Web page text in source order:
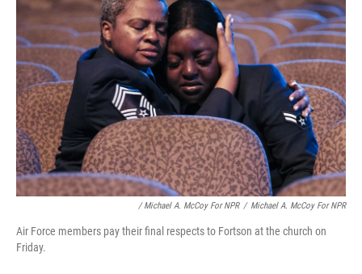
/ Michael A. McCoy For NPR / Michael A. McCoy For NPR
Air Force members pay their final respects to Fortson at the church on
Friday.